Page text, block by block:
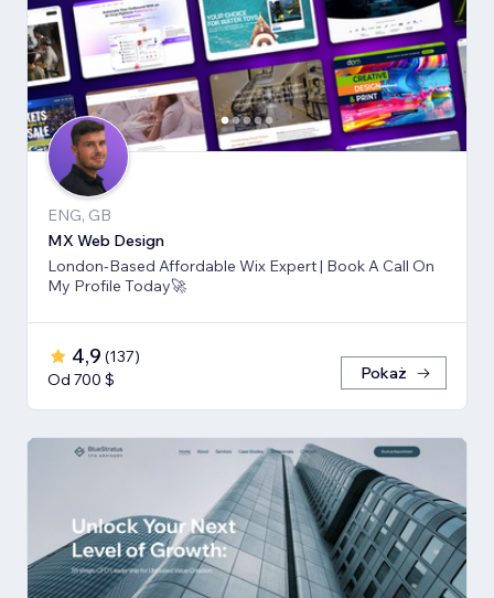
ENG, GB
MX Web Design
London-Based Affordable Wix Expert | Book A Call On
My Profile Today🚀
4,9 (137)
Od 700 $
Pokaż